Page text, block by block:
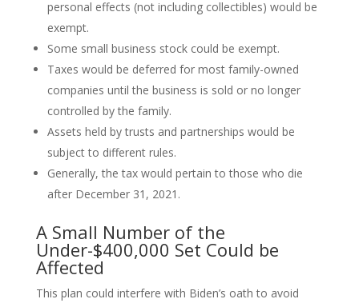
personal effects (not including collectibles) would be
exempt.
Some small business stock could be exempt.
Taxes would be deferred for most family-owned
companies until the business is sold or no longer
controlled by the family.
Assets held by trusts and partnerships would be
subject to different rules.
Generally, the tax would pertain to those who die
after December 31, 2021.
A Small Number of the
Under-$400,000 Set Could be
Affected
This plan could interfere with Biden’s oath to avoid